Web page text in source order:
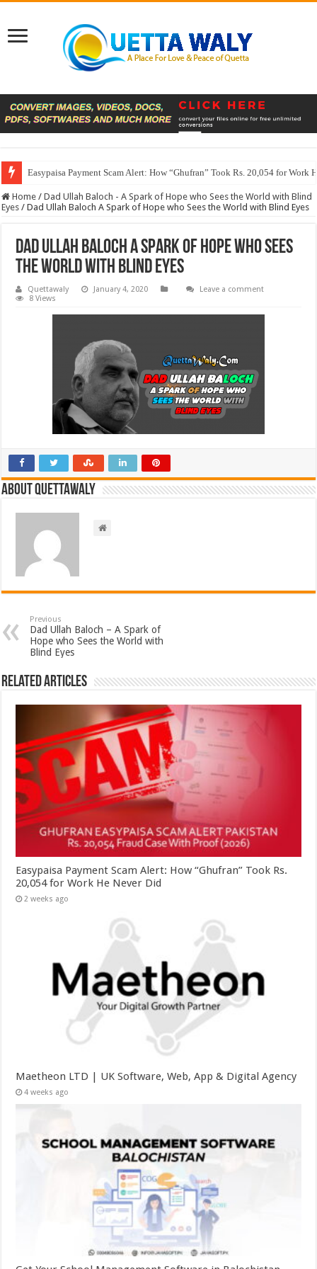
Easypaisa Payment Scam Alert: How “Ghufran” Took Rs. 20,054 for Work
Home / Dad Ullah Baloch - A Spark of Hope who Sees the World with Blind
Eyes / Dad Ullah Baloch A Spark of Hope who Sees the World with Blind Eyes
Dad Ullah Baloch A Spark of Hope who Sees
the World with Blind Eyes
Quettawaly January 4, 2020
Leave a comment
8 Views
About Quettawaly
Previous
Dad Ullah Baloch – A Spark of
Hope who Sees the World with
Blind Eyes
Related Articles
Easypaisa Payment Scam Alert: How “Ghufran” Took Rs.
20,054 for Work He Never Did
2 weeks ago
Maetheon LTD | UK Software, Web, App & Digital Agency
4 weeks ago